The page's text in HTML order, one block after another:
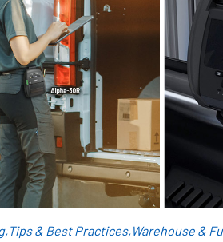
Tips & Best Practices Warehouse &